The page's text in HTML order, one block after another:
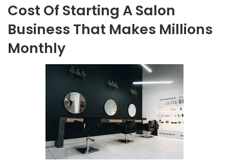
Cost Of Starting A Salon
Business That Makes Millions
Monthly